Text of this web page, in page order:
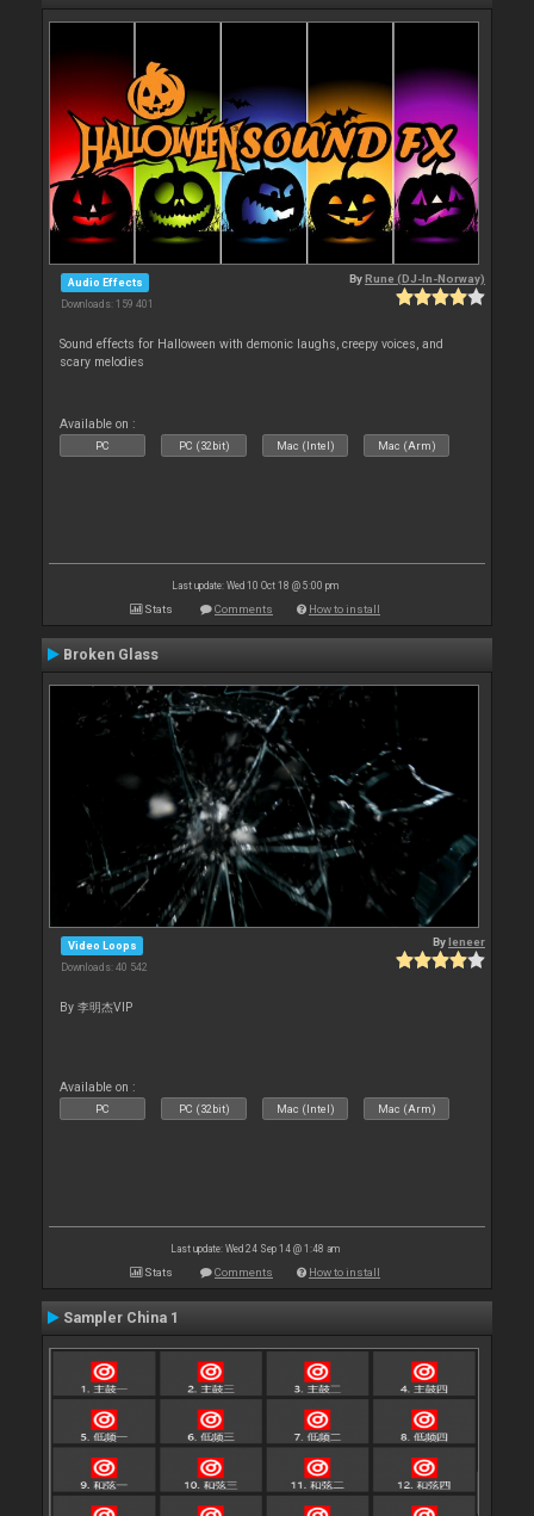
Audio Effects
Downloads: 159 401
ByRune (DJ-In-Norway)
Sound effects for Halloween with demonic laughs, creepy voices, and
scary melodies
Available on :
PC PC (32bit) Mac (Intel) Mac (Arm)
Last update: Wed 10 Oct 18 @ 5:00 pm
Stats Comments How to install
Broken Glass
Video Loops
Downloads: 40 542
Byleneer
By 李明杰VIP
Available on :
PC PC (32bit) Mac (Intel) Mac (Arm)
Last update: Wed 24 Sep 14 @ 1:48 am
Stats Comments How to install
Sampler China 1